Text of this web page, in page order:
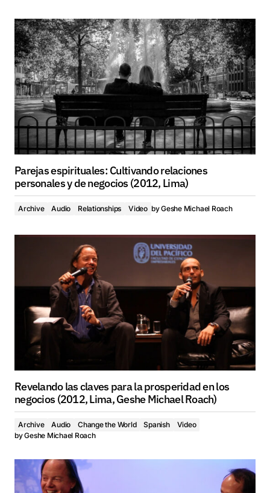
Parejas espirituales: Cultivando relaciones
personales y de negocios (2012, Lima)
Archive Audio Relationships Video byGeshe Michael Roach
Revelando las claves para la prosperidad en los
negocios (2012, Lima, Geshe Michael Roach)
Archive Audio Change the World Spanish
Video
byGeshe Michael Roach